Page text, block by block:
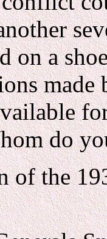
on a
do
of the